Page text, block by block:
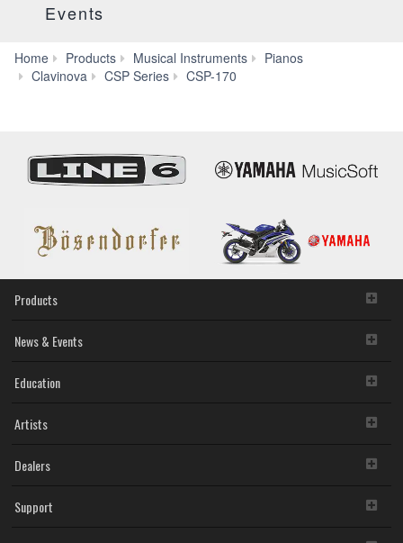
Events
Home Products Musical Instruments
Pianos
Clavinova
CSP Series CSP-170
Products
News & Events
Education
Artists
Dealers
Support